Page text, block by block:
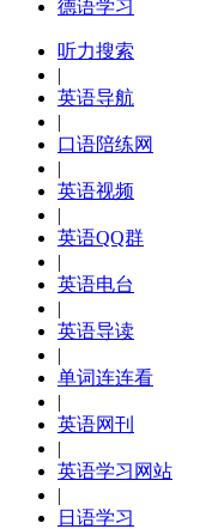
德语学习
听力搜索
|
英语导航
|
口语陪练网
|
英语视频
|
英语QQ群
|
英语电台
|
英语导读
|
单词连连看
|
英语网刊
|
英语学习网站
|
日语学习